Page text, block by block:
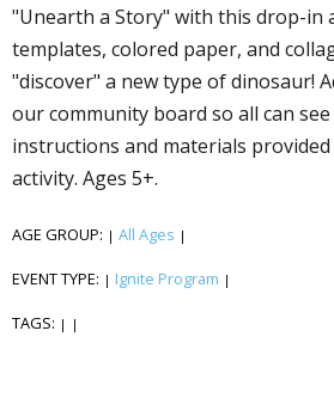
"Unearth a Story" with this drop-in
templates, colored paper, and
"discover" a new type of dinosaur!
our community board so all can
instructions and materials
activity. Ages 5+.
AGE GROUP: | All Ages |
EVENT TYPE: | Ignite Program |
TAGS: | |